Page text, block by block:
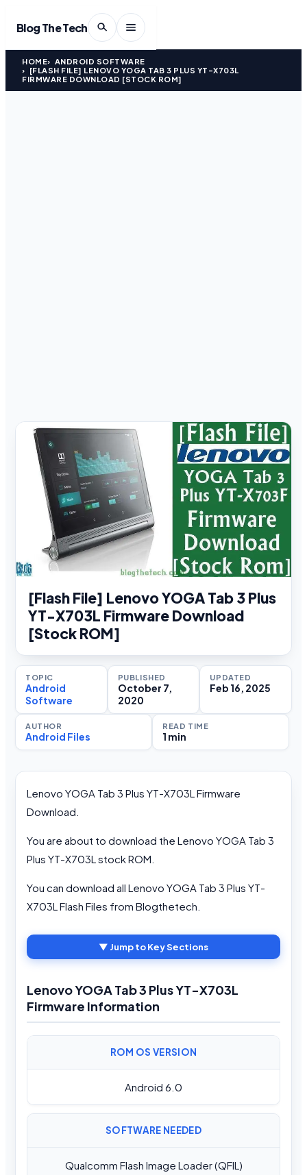
Blog The Tech
HOME
ANDROID SOFTWARE
[FLASH FILE] LENOVO YOGA TAB 3 PLUS YT-X703L
FIRMWARE DOWNLOAD [STOCK ROM]
[Flash File] Lenovo YOGA Tab 3 Plus
YT-X703L Firmware Download
[Stock ROM]
TOPIC
Android
Software
PUBLISHED
October 7,
2020
UPDATED
Feb 16, 2025
AUTHOR
Android Files
READ TIME
1 min
Lenovo YOGA Tab 3 Plus YT-X703L Firmware
Download.
You are about to download the Lenovo YOGA Tab 3
Plus YT-X703L stock ROM.
You can download all Lenovo YOGA Tab 3 Plus YT-
X703L Flash Files from Blogthetech.
▼ Jump to Key Sections
Lenovo YOGA Tab 3 Plus YT-X703L
Firmware Information
ROM OS VERSION
Android 6.0
SOFTWARE NEEDED
Qualcomm Flash Image Loader (QFIL)